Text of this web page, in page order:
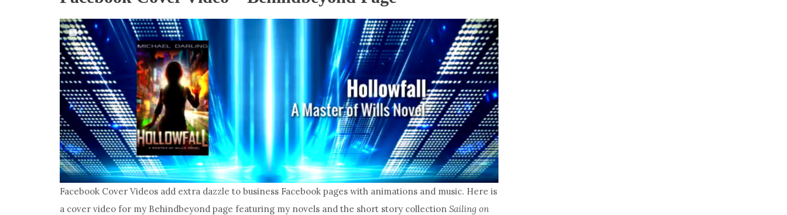
Facebook Cover Videos add extra dazzle to business Facebook pages with animations and music. Here is
a cover video for my Behindbeyond page featuring my novels and the short story collection Sailing on